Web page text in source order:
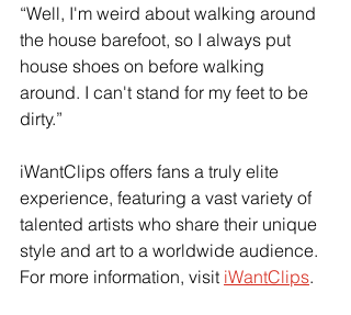
“Well, I'm weird about walking around
the house barefoot, so I always put
house shoes on before walking
around. I can't stand for my feet to be
dirty.”
iWantClips offers fans a truly elite
experience, featuring a vast variety of
talented artists who share their unique
style and art to a worldwide audience.
For more information, visit iWantClips.